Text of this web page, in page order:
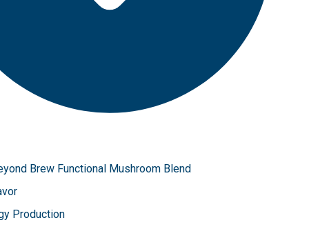
Brew Functional Mushroom Blend
Production